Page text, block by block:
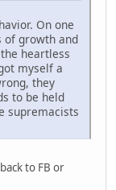
On one
of growth and
heartless
myself a
they
to be held
supremacists
to FB or